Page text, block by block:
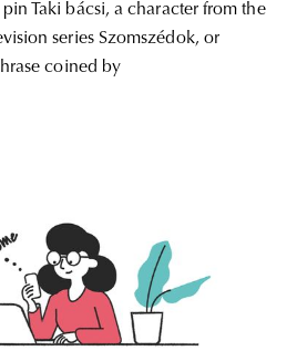
Taki bácsi, a character from the
series Szomszédok, or
coined by